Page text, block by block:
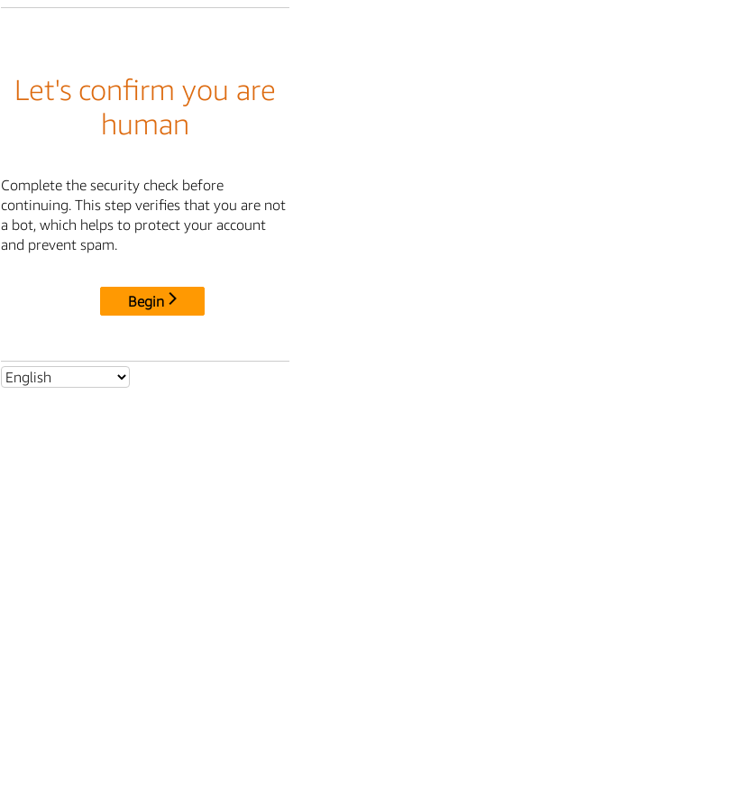
Let's confirm you are
human
Complete the security check before
continuing. This step verifies that you are not
a bot, which helps to protect your account
and prevent spam.
Begin